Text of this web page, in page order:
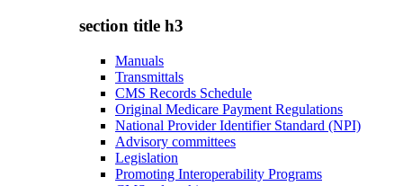
section title h3
Manuals
Transmittals
CMS Records Schedule
Original Medicare Payment Regulations
National Provider Identifier Standard (NPI)
Advisory committees
Legislation
Promoting Interoperability Programs